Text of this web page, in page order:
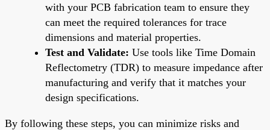
with your PCB fabrication team to ensure they
can meet the required tolerances for trace
dimensions and material properties.
Test and Validate: Use tools like Time Domain
Reflectometry (TDR) to measure impedance after
manufacturing and verify that it matches your
design specifications.
By following these steps, you can minimize risks and